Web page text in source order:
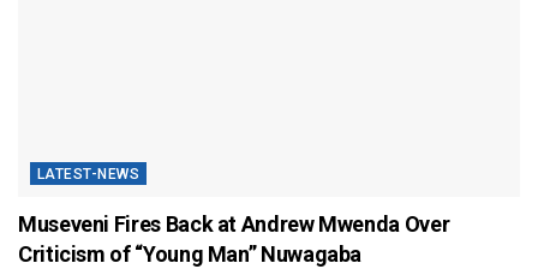
LATEST-NEWS
Museveni Fires Back at Andrew Mwenda Over
Criticism of “Young Man” Nuwagaba